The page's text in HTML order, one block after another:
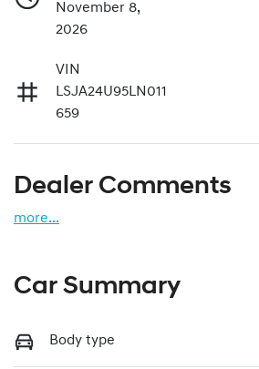
November 8,
2026
VIN
LSJA24U95LN011
659
Dealer Comments
more...
Car Summary
Body type